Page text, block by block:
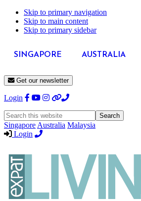
Skip to primary navigation
Skip to main content
Skip to primary sidebar
SINGAPORE AUSTRALIA
Get our newsletter
Login
Search
this
website
Singapore Australia Malaysia
Login